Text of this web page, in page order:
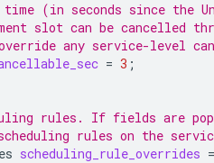
(in seconds since the
slot can be cancelled
any service-level
= 3 ;
rules. If fields are
rules on the
scheduling_rule_overrides =